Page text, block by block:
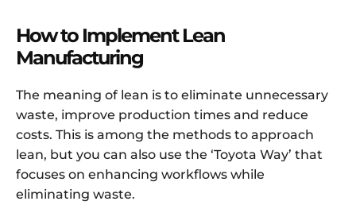
How to Implement Lean
Manufacturing
The meaning of lean is to eliminate unnecessary
waste, improve production times and reduce
costs. This is among the methods to approach
lean, but you can also use the ‘Toyota Way’ that
focuses on enhancing workflows while
eliminating waste.